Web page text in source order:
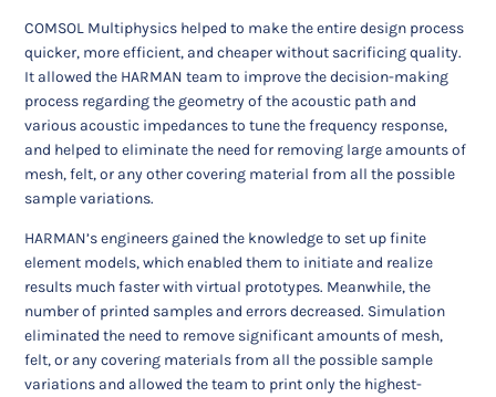
COMSOL Multiphysics helped to make the entire design process
quicker, more efficient, and cheaper without sacrificing quality.
It allowed the HARMAN team to improve the decision-making
process regarding the geometry of the acoustic path and
various acoustic impedances to tune the frequency response,
and helped to eliminate the need for removing large amounts of
mesh, felt, or any other covering material from all the possible
sample variations.
HARMAN’s engineers gained the knowledge to set up finite
element models, which enabled them to initiate and realize
results much faster with virtual prototypes. Meanwhile, the
number of printed samples and errors decreased. Simulation
eliminated the need to remove significant amounts of mesh,
felt, or any covering materials from all the possible sample
variations and allowed the team to print only the highest-